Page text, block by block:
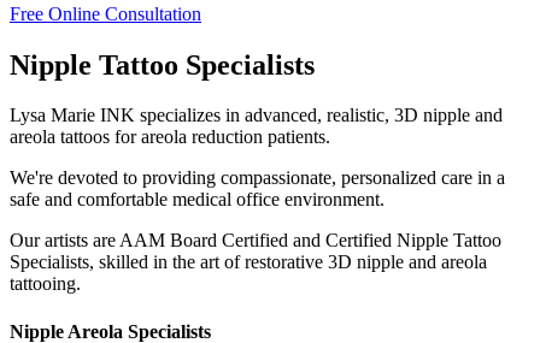
Free Online Consultation
Nipple Tattoo Specialists
Lysa Marie INK specializes in advanced, realistic, 3D nipple and
areola tattoos for areola reduction patients.
We're devoted to providing compassionate, personalized care in a
safe and comfortable medical office environment.
Our artists are AAM Board Certified and Certified Nipple Tattoo
Specialists, skilled in the art of restorative 3D nipple and areola
tattooing.
Nipple Areola Specialists